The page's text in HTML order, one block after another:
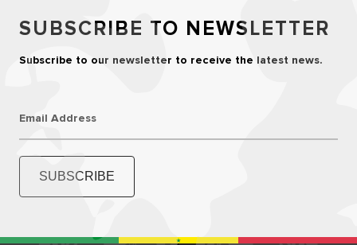
SUBSCRIBE TO NEWSLETTER
Subscribe to our newsletter to receive the latest news.
Email Address
SUBSCRIBE